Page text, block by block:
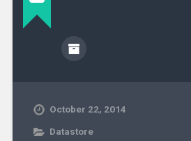
October 22, 2014
Datastore